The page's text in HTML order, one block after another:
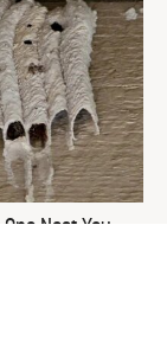
Nest You